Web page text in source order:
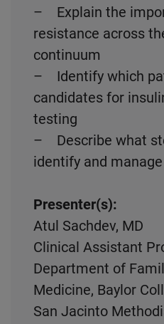
– Explain the
resistance across
continuum
– Identify which
candidates for
testing
– Describe what
identify and
Presenter(s):
Atul Sachdev, MD
Clinical Assistant
Department of
Medicine, Baylor
San Jacinto